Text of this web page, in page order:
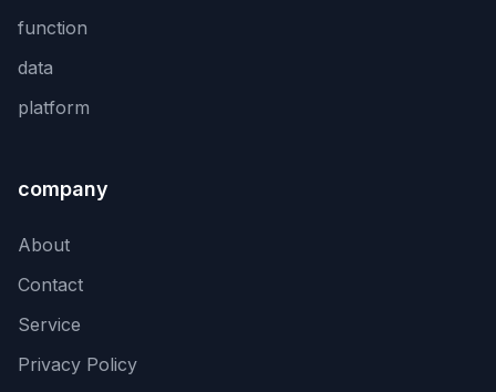
function
data
platform
company
About
Contact
Service
Privacy Policy